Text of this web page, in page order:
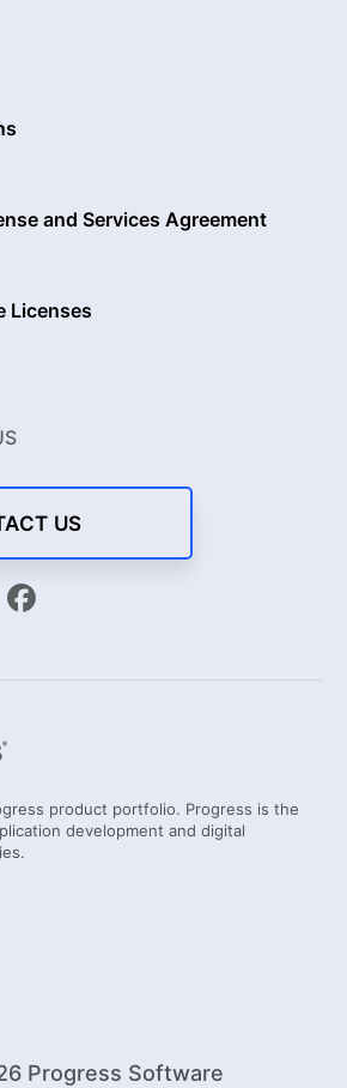
and Services Agreement
Licenses
US
product portfolio. Progress is the
development and digital
Progress Software